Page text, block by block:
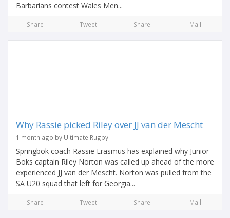
Barbarians contest Wales Men...
Share Tweet Share Mail
Why Rassie picked Riley over JJ van der Mescht
1 month ago by Ultimate Rugby
Springbok coach Rassie Erasmus has explained why Junior
Boks captain Riley Norton was called up ahead of the more
experienced JJ van der Mescht. Norton was pulled from the
SA U20 squad that left for Georgia...
Share Tweet Share Mail